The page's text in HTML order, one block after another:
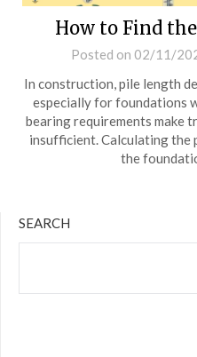
How to Find
Posted on 02/11/
In construction, pile length
especially for foundations
bearing requirements make
insufficient. Calculating the
the
SEARCH